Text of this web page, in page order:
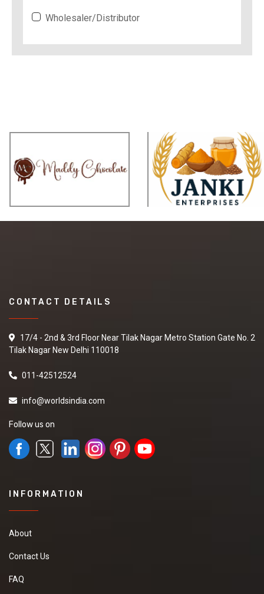
Wholesaler/Distributor
CONTACT DETAILS
17/4 - 2nd & 3rd Floor Near Tilak Nagar Metro Station Gate No. 2
Tilak Nagar New Delhi 110018
011-42512524
info@worldsindia.com
Follow us on
INFORMATION
About
Contact Us
FAQ